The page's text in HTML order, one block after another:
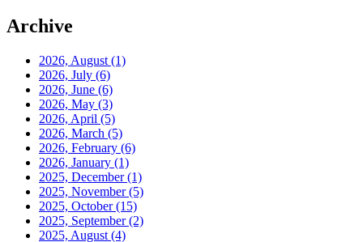
Archive
2026, August (1)
2026, July (6)
2026, June (6)
2026, May (3)
2026, April (5)
2026, March (5)
2026, February (6)
2026, January (1)
2025, December(1)
2025, November(5)
2025, October(15)
2025, September(2)
2025, August (4)